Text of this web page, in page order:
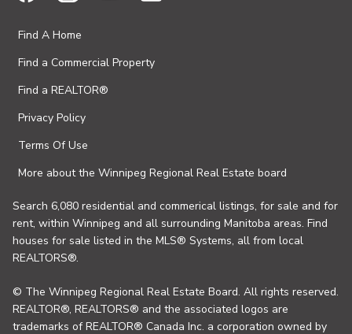
Find A Home
Find a Commercial Property
Find a REALTOR®
Privacy Policy
Terms Of Use
More about the Winnipeg Regional Real Estate board
Search 6,080 residential and commerical listings, for sale and for
rent, within Winnipeg and all surrounding Manitoba areas. Find
houses for sale listed in the MLS® Systems, all from local
REALTORS®.
© The Winnipeg Regional Real Estate Board. All rights reserved.
REALTOR®, REALTORS® and the associated logos are
trademarks of REALTOR® Canada Inc. a corporation owned by